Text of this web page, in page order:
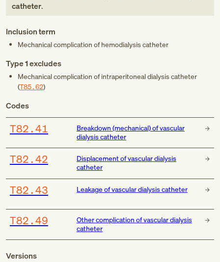
catheter.
Inclusion term
Mechanical complication of hemodialysis catheter
Type 1 excludes
Mechanical complication of intraperitoneal dialysis catheter
(T85.62)
Codes
T82.41
Breakdown (mechanical) of vascular
dialysis catheter
T82.42
Displacement of vascular dialysis
catheter
T82.43 Leakage of vascular dialysis catheter
T82.49
Other complication of vascular dialysis
catheter
Versions